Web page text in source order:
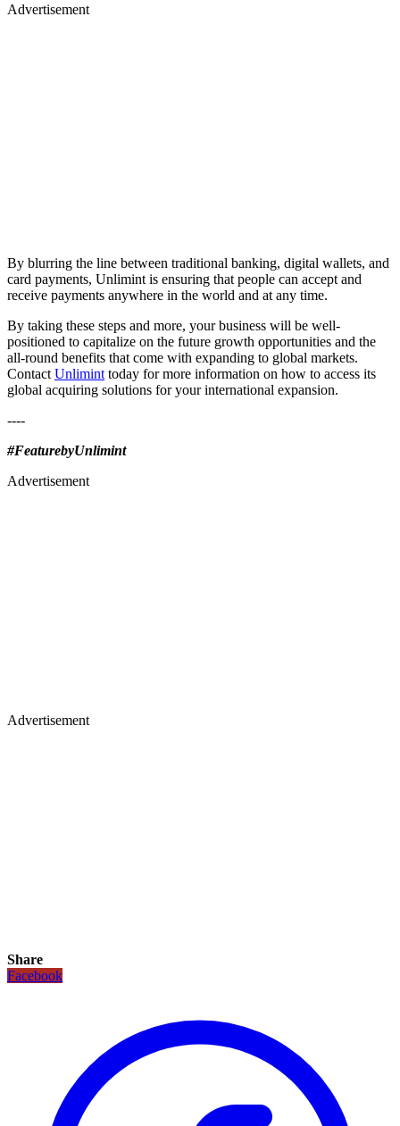
Advertisement
By blurring the line between traditional banking, digital wallets, and
card payments, Unlimint is ensuring that people can accept and
receive payments anywhere in the world and at any time.
By taking these steps and more, your business will be well-
positioned to capitalize on the future growth opportunities and the
all-round benefits that come with expanding to global markets.
Contact Unlimint today for more information on how to access its
global acquiring solutions for your international expansion.
----
#FeaturebyUnlimint
Advertisement
Advertisement
Share
Facebook